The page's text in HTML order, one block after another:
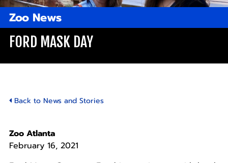
Zoo News
FORD MASK DAY
Back to News and Stories
Zoo Atlanta
February 16, 2021